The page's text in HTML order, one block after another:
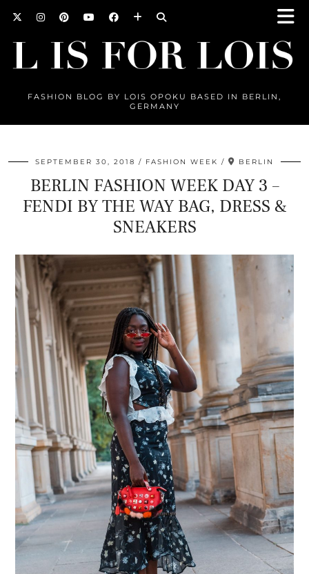
FASHION BLOG BY LOIS OPOKU BASED IN BERLIN,
GERMANY
SEPTEMBER 30, 2018 FASHION WEEK BERLIN
BERLIN FASHION WEEK DAY 3 –
FENDI BY THE WAY BAG, DRESS &
SNEAKERS